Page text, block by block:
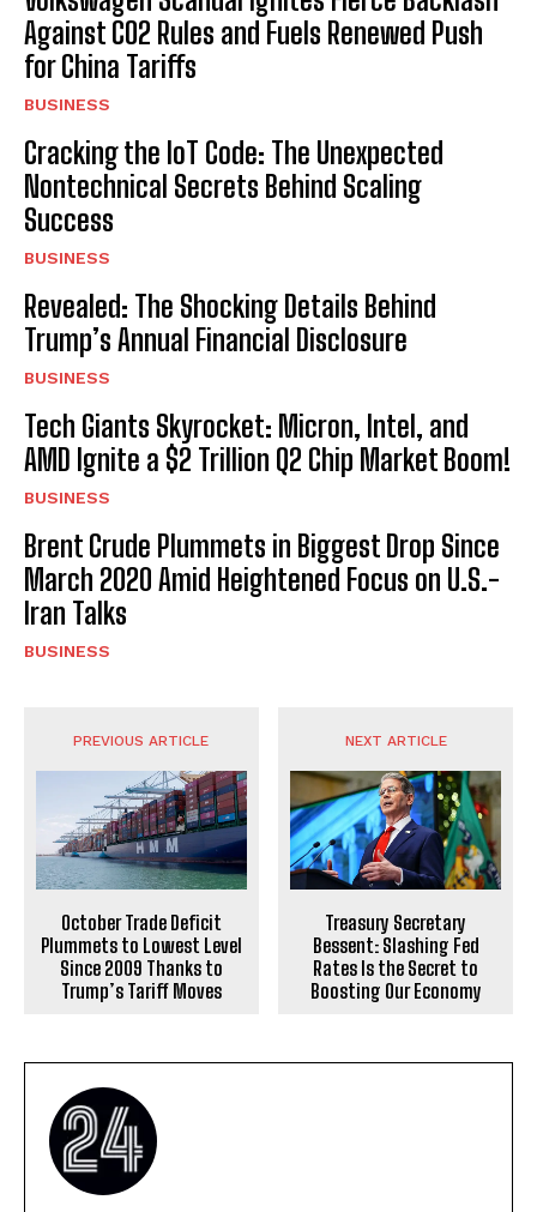
Against CO2 Rules and Fuels Renewed Push
for China Tariffs
BUSINESS
Cracking the IoT Code: The Unexpected
Nontechnical Secrets Behind Scaling
Success
BUSINESS
Revealed: The Shocking Details Behind
Trump’s Annual Financial Disclosure
BUSINESS
Tech Giants Skyrocket: Micron, Intel, and
AMD Ignite a $2 Trillion Q2 Chip Market Boom!
BUSINESS
Brent Crude Plummets in Biggest Drop Since
March 2020 Amid Heightened Focus on U.S.-
Iran Talks
BUSINESS
PREVIOUS ARTICLE
October Trade Deficit
Plummets to Lowest Level
Since 2009 Thanks to
Trump’s Tariff Moves
NEXT ARTICLE
Treasury Secretary
Bessent: Slashing Fed
Rates Is the Secret to
Boosting Our Economy